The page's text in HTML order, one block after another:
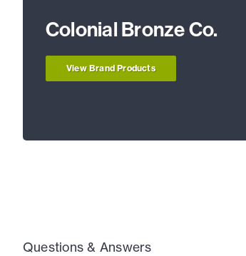
Colonial Bronze Co.
View Brand Products
Questions & Answers